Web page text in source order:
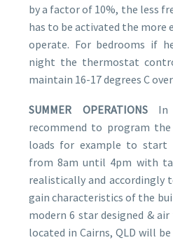
by a factor of 10%, the less
has to be activated the
operate. For bedrooms if
night the thermostat
maintain 16-17 degrees C
SUMMER OPERATIONSIn
recommend to program
loads for example to start
from 8am until 4pm with
realistically and accordingly
gain characteristics of the
modern 6 star designed &
located in Cairns, QLD will